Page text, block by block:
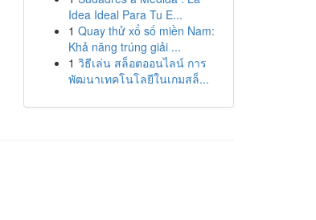
Idea Ideal Para Tu E...
1 Quay thử xổ số miền Nam:
Khả năng trúng giải ...
1 วิธีเล่น สล็อตออนไลน์ การ
พัฒนาเทคโนโลยีในเกมสล็...